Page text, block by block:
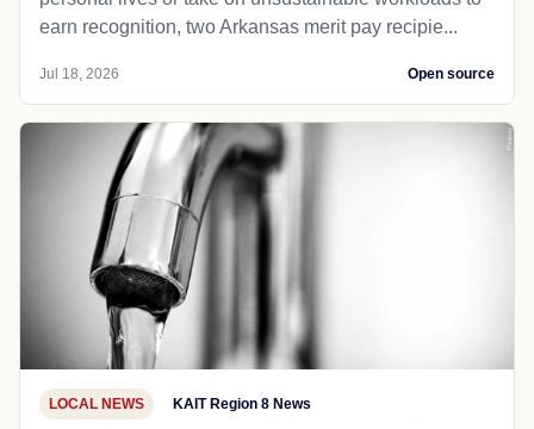
earn recognition, two Arkansas merit pay recipie...
Jul 18, 2026 Open source
LOCAL NEWS KAIT Region 8 News